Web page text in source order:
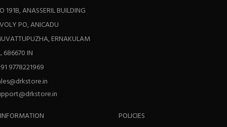
191B, ANASSERIL BUILDING
PO, ANICADU
ERNAKULAM
686670 IN
9778221969
INFORMATION
POLICIES